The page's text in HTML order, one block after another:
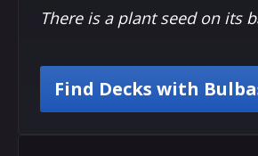
There is a plant seed on its
Find Decks with